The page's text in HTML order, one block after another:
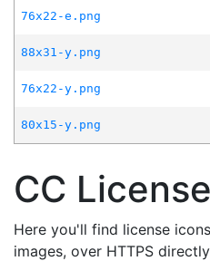
76x22-e.png
88x31-y.png
76x22-y.png
80x15-y.png
CC
Here you'll find license
images, over HTTPS